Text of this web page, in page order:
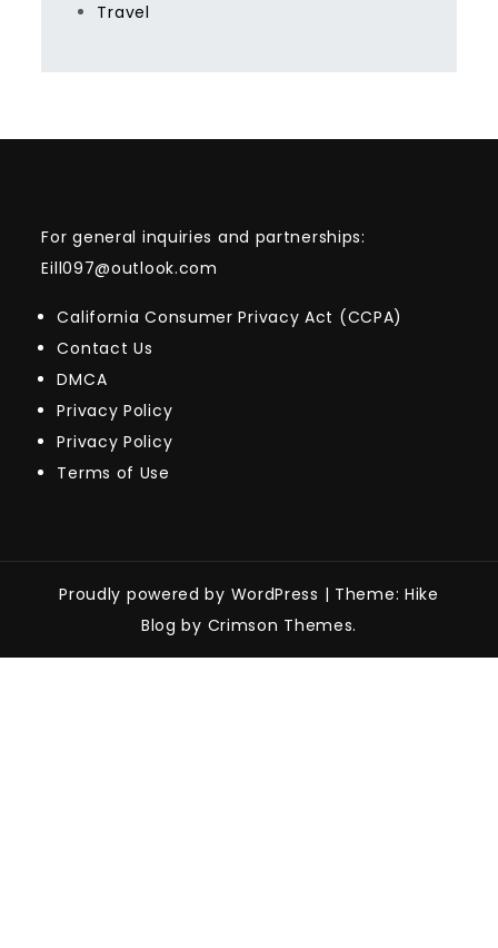
Travel
For general inquiries and partnerships:
Eill097@outlook.com
California Consumer Privacy Act (CCPA)
Contact Us
DMCA
Privacy Policy
Privacy Policy
Terms of Use
Proudly powered by WordPress | Theme: Hike
Blog by Crimson Themes.